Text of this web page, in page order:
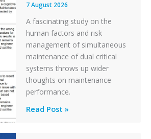
7 August 2026
A fascinating study on the
human factors and risk
management of simultaneous
maintenance of dual critical
systems throws up wider
thoughts on maintenance
performance.
Identical
Read Post »